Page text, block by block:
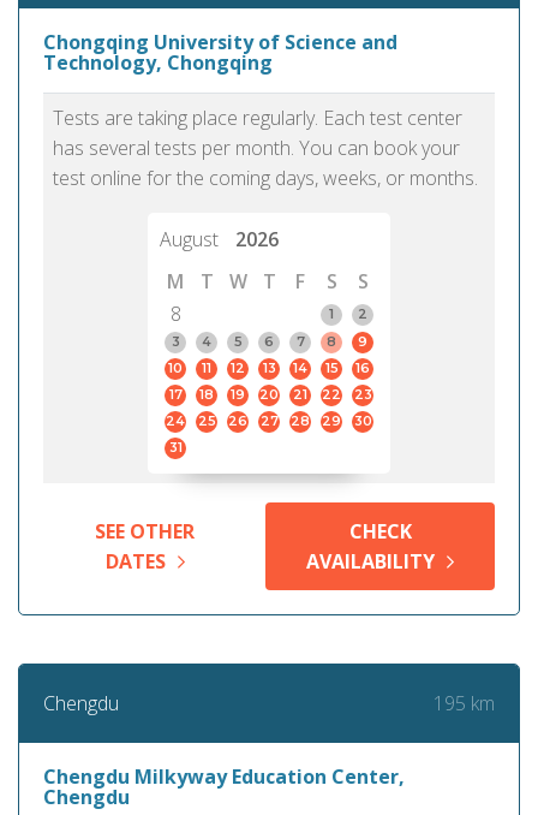
Chongqing University of Science and
Technology, Chongqing
Tests are taking place regularly. Each test center
has several tests per month. You can book your
test online for the coming days, weeks, or months.
August
2026
M
T W T F S
S
8
1
2
3
4 5 6 7 8
9
10
11 12 13 14 15
16
17
18 19 20 21 22
23
24
25 26 27 28 29
30
31
SEE OTHER
DATES
CHECK
AVAILABILITY
Chengdu 195 km
Chengdu Milkyway Education Center,
Chengdu